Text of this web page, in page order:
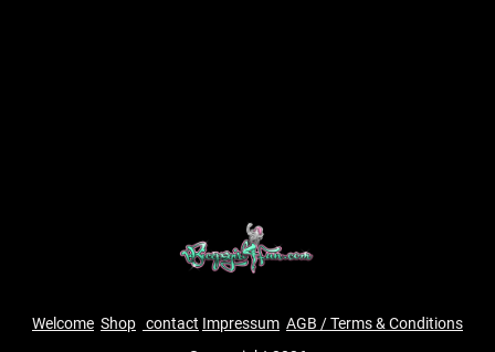
Welcome Shop contact Impressum AGB / Terms & Conditions